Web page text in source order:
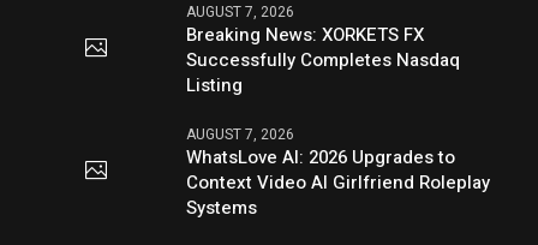
AUGUST 7, 2026
Breaking News: XORKETS FX
Successfully Completes Nasdaq
Listing
AUGUST 7, 2026
WhatsLove AI: 2026 Upgrades to
Context Video AI Girlfriend Roleplay
Systems